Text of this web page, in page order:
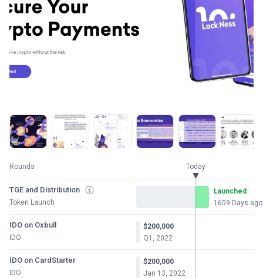
Rounds Today
TGE and Distribution
Token Launch
Launched
1659 Days ago
IDO on Oxbull
IDO
$200,000
Q1, 2022
IDO on CardStarter
IDO
$200,000
Jan 13, 2022